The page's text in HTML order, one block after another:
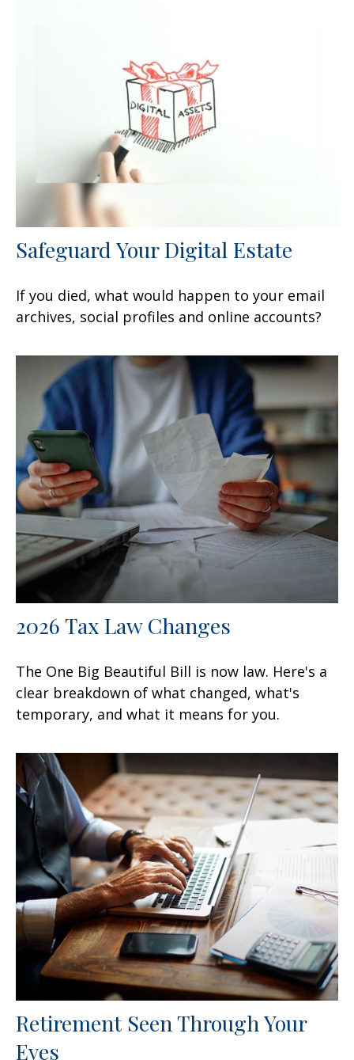
Safeguard Your Digital Estate
If you died, what would happen to your email
archives, social profiles and online accounts?
2026 Tax Law Changes
The One Big Beautiful Bill is now law. Here's a
clear breakdown of what changed, what's
temporary, and what it means for you.
Retirement Seen Through Your
Eyes